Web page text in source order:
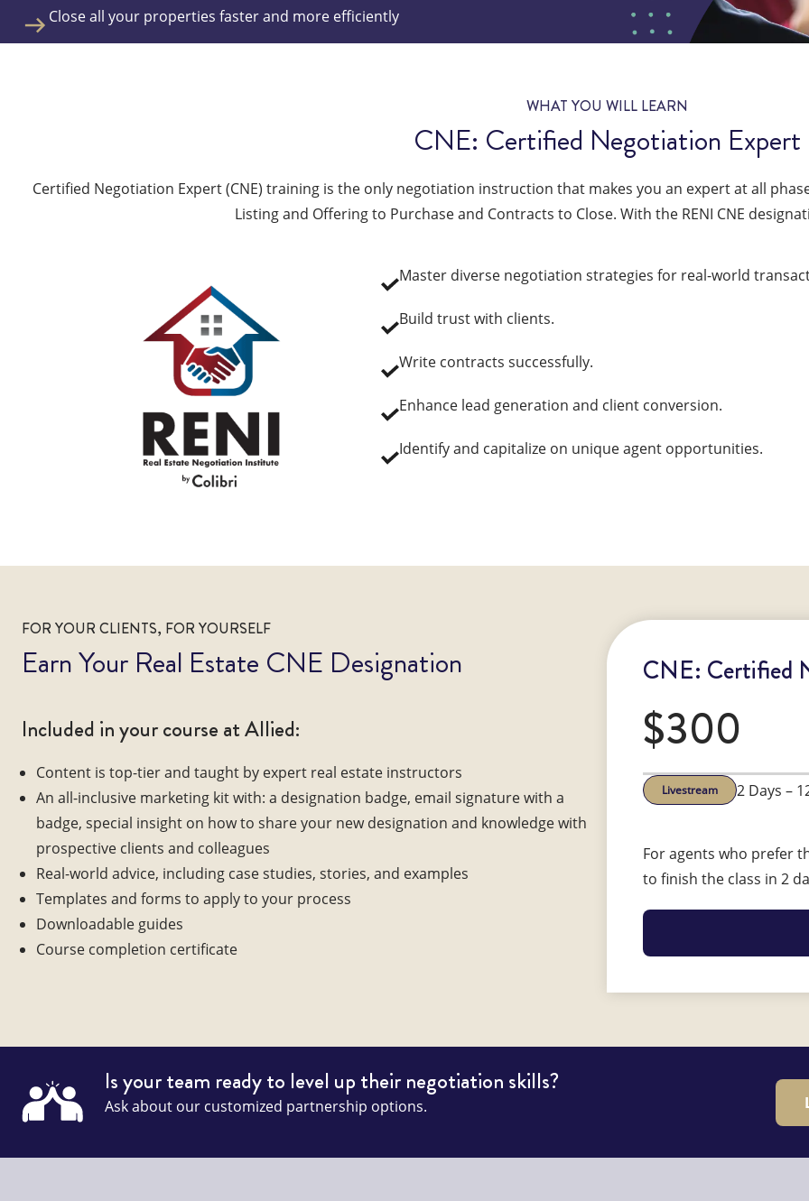
Close all your properties faster and more efficiently
WHAT YOU WILL LEARN
CNE: Certified Negotiation Expert
Certified Negotiation Expert (CNE) training is the only negotiation instruction that makes you an expert at all
Listing and Offering to Purchase and Contracts to Close. With the RENI CNE
Master diverse negotiation strategies for real-world
Build trust with clients.
Write contracts successfully.
Enhance lead generation and client conversion.
Identify and capitalize on unique agent opportunities.
FOR YOUR CLIENTS, FOR YOURSELF
Earn Your Real Estate CNE Designation
Included in your course at Allied:
Content is top-tier and taught by expert real estate instructors
An all-inclusive marketing kit with: a designation badge, email signature with a
badge, special insight on how to share your new designation and knowledge with
prospective clients and colleagues
Real-world advice, including case studies, stories, and examples
Templates and forms to apply to your process
Downloadable guides
Course completion certificate
CNE: Certified
$300
Livestream 2 Days –
For agents who prefer
to finish the class in 2
Is your team ready to level up their negotiation skills?
Ask about our customized partnership options.